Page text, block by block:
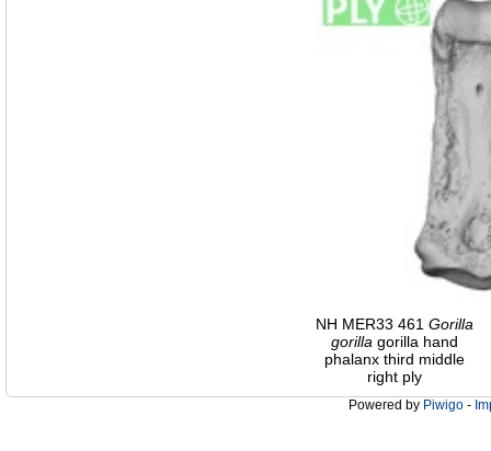
NH MER33 461 Gorilla
gorilla gorilla hand
phalanx third middle
right ply
Powered by Piwigo -